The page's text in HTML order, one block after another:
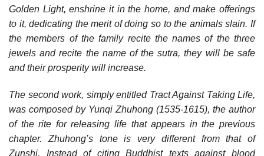
Golden Light, enshrine it in the home, and make offerings
to it, dedicating the merit of doing so to the animals slain. If
the members of the family recite the names of the three
jewels and recite the name of the sutra, they will be safe
and their prosperity will increase.
The second work, simply entitled Tract Against Taking Life,
was composed by Yunqi Zhuhong (1535-1615), the author
of the rite for releasing life that appears in the previous
chapter. Zhuhong’s tone is very different from that of
Zunshi. Instead of citing Buddhist texts against blood